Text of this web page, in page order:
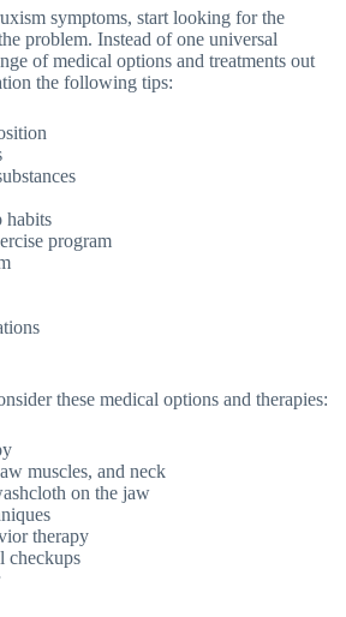
symptoms, start looking for the
problem. Instead of one universal
of medical options and treatments out
the following tips:
habits
program
these medical options and therapies:
muscles, and neck
on the jaw
therapy
checkups